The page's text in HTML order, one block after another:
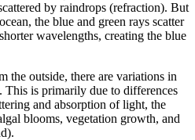
by raindrops (refraction). But
the blue and green rays scatter
wavelengths, creating the blue
the outside, there are variations in
This is primarily due to differences
and absorption of light, the
blooms, vegetation growth, and